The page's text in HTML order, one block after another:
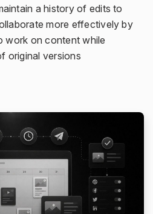
a history of edits to
more effectively by
work on content while
original versions